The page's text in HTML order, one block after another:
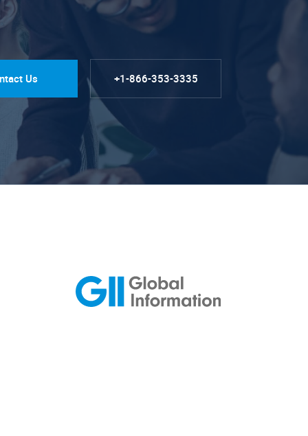
Us +1-866-353-3335